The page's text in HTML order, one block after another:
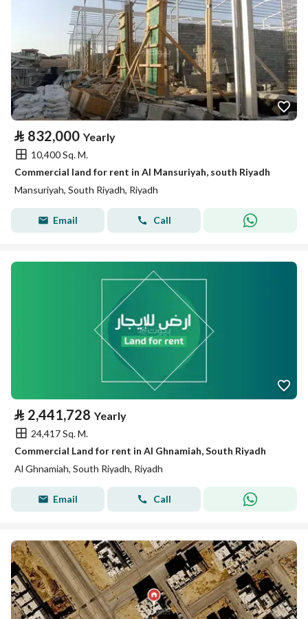
⃁ 832,000 Yearly
10,400 Sq. M.
Commercial land for rent in Al Mansuriyah, south Riyadh
Mansuriyah, South Riyadh, Riyadh
Email Call
⃁ 2,441,728 Yearly
24,417 Sq. M.
Commercial Land for rent in Al Ghnamiah, South Riyadh
Al Ghnamiah, South Riyadh, Riyadh
Email Call